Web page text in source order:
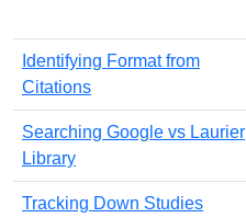
Identifying Format from
Citations
Searching Google vs Laurier
Library
Tracking Down Studies